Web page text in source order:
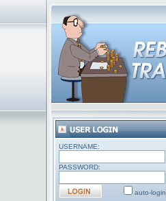
USERNAME:
PASSWORD:
auto-login